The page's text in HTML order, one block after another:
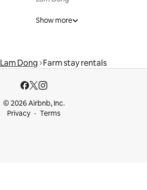
Show more
Lam Dong Farm stay rentals
© 2026 Airbnb, Inc.
Privacy
Terms